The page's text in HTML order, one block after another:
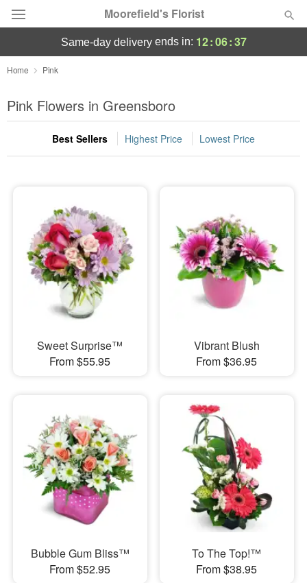
Moorefield's Florist
Deal of the Day
Summer Featured
Occasions
Sympathy and Funeral
Flowers, Plants & Gifts
same-day deliveryends in: 12:06:36
Home Pink
Pink Flowers in Greensboro
Best Sellers Highest Price Lowest Price
Sweet Surprise™
From $55.95
Vibrant Blush
From $36.95
Bubble Gum Bliss™
From $52.95
To The Top!™
From $38.95